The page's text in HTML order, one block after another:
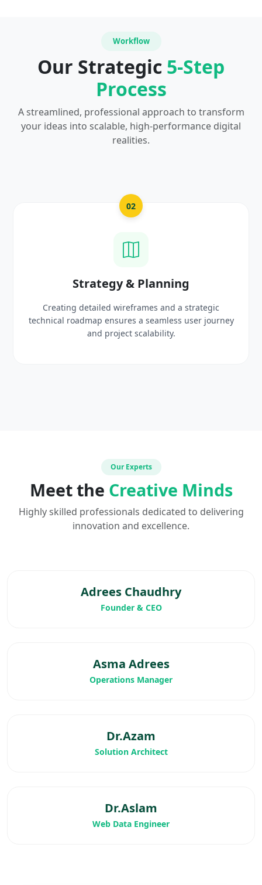
Workflow
Our Strategic 5-Step
Process
A streamlined, professional approach to transform
your ideas into scalable, high-performance digital
realities.
UI/UX Creative Design
Crafting high-fidelity, modern visuals and interactive
prototypes that reflect your brand identity and
delight users.
Our Experts
Meet the Creative Minds
Highly skilled professionals dedicated to delivering
innovation and excellence.
Adrees Chaudhry
Founder & CEO
Asma Adrees
Operations Manager
Dr.Azam
Solution Architect
Dr.Aslam
Web Data Engineer